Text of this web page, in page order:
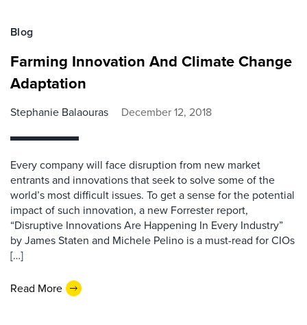
Blog
Farming Innovation And Climate Change
Adaptation
Stephanie Balaouras December 12, 2018
Every company will face disruption from new market
entrants and innovations that seek to solve some of the
world’s most difficult issues. To get a sense for the potential
impact of such innovation, a new Forrester report,
“Disruptive Innovations Are Happening In Every Industry”
by James Staten and Michele Pelino is a must-read for CIOs
[…]
Read More